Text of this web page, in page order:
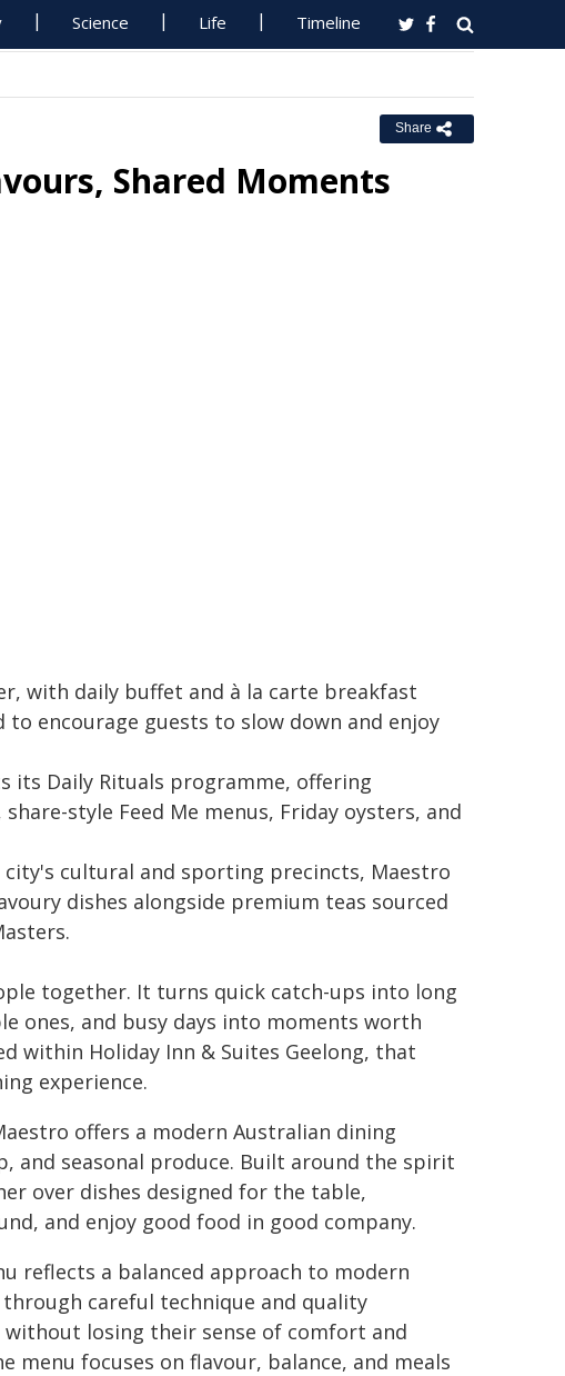
Science Life Timeline
Share
Shared Moments
with daily buffet and à la carte breakfast
encourage guests to slow down and enjoy
its Daily Rituals programme, offering
style Feed Me menus, Friday oysters, and
cultural and sporting precincts, Maestro
dishes alongside premium teas sourced
together. It turns quick catch-ups into long
ones, and busy days into moments worth
within Holiday Inn & Suites Geelong, that
experience.
offers a modern Australian dining
and seasonal produce. Built around the spirit
over dishes designed for the table,
and enjoy good food in good company.
reflects a balanced approach to modern
careful technique and quality
losing their sense of comfort and
focuses on flavour, balance, and meals